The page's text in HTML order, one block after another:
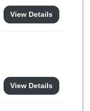
View Details
View Details